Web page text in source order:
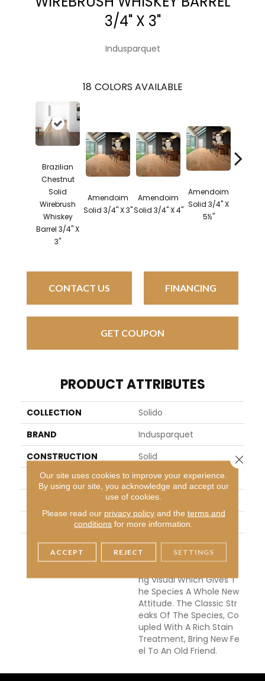
3/4" X 3"
Indusparquet
18 COLORS AVAILABLE
Brazilian
Chestnut
Solid
Wirebrush
Whiskey
Barrel 3/4" X
3"
Amendoim
Solid 3/4" X 3"
Amendoim
Solid 3/4" X 4"
Amendoim
Solid 3/4" X
5½"
CONTACT US FINANCING
GET COUPON
PRODUCT ATTRIBUTES
COLLECTION
Solido
BRAND
Indusparquet
CONSTRUCTION
Solid
APPLICATION
Residential
3
THICKNESS
3/4 Inches
DESCRIPTION
We Have Taken Our Pop
Ular Tigerwood To The D
Ng Visual Which Gives T
He Species A Whole New
Attitude. The Classic Str
Eaks Of The Species, Co
Upled With A Rich Stain
Treatment, Bring New Fe
El To An Old Friend.
Our site uses cookies to improve your experience.
By using our site, you acknowledge and accept our
use of cookies.
Please read our privacy policyand the terms and
conditions for more information.
ACCEPT REJECT SETTINGS
Close